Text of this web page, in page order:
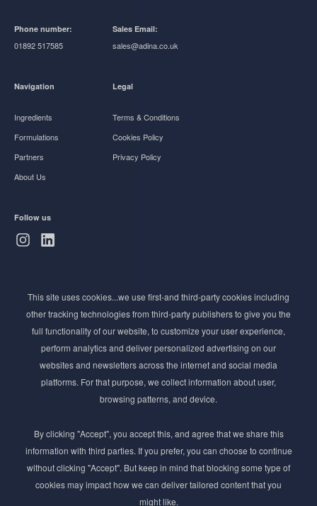
Phone number:
01892 517585
Sales Email:
sales@adina.co.uk
Navigation
Ingredients
Formulations
Partners
About Us
Legal
Terms & Conditions
Cookies Policy
Privacy Policy
Follow us
Stay ahead of the beauty curve
Get exclusive access to the latest cosmetic ingredient
innovations, formulation tips, and industry insights
delivered straight to your inbox. Join our newsletter
for cutting-edge trends and expert knowledge.
This site uses cookies...we use first-and third-party cookies including
other tracking technologies from third-party publishers to give you the
full functionality of our website, to customize your user experience,
perform analytics and deliver personalized advertising on our
websites and newsletters across the internet and social media
platforms. For that purpose, we collect information about user,
browsing patterns, and device.
By clicking "Accept", you accept this, and agree that we share this
information with third parties. If you prefer, you can choose to continue
without clicking "Accept". But keep in mind that blocking some type of
cookies may impact how we can deliver tailored content that you
might like.